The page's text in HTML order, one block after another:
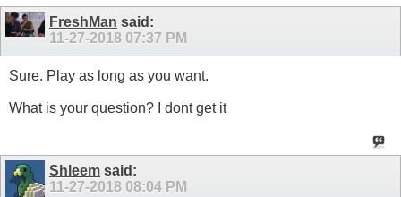
FreshMan said:
11-27-2018 07:37 PM
Sure. Play as long as you want.
What is your question? I dont get it
Shleem said:
11-27-2018 08:04 PM